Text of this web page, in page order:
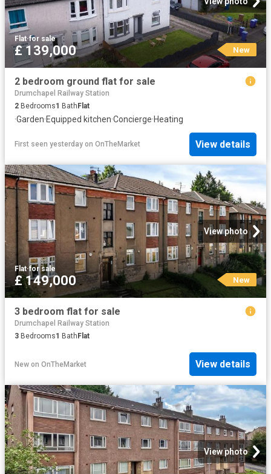
Flat·for sale
£ 139,000 New
2 bedroom ground flat for sale
Drumchapel Railway Station
2 Bedrooms1 Bath Flat
·Garden·Equipped kitchen·Concierge·Heating
First seen yesterday on OnTheMarket View details
View photo
Flat·for sale
£ 149,000 New
3 bedroom flat for sale
Drumchapel Railway Station
3 Bedrooms1 BathFlat
New on OnTheMarket View details
View photo